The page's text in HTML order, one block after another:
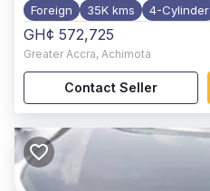
Foreign 35K kms 4-Cylinder
GH¢ 572,725
Greater Accra, Achimota
Contact Seller